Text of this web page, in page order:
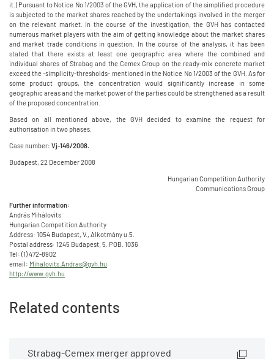
it.) Pursuant to Notice No 1/2003 of the GVH, the application of the simplified procedure
is subjected to the market shares reached by the undertakings involved in the merger
on the relevant market. In the course of the investigation, the GVH has contacted
numerous market players with the aim of getting knowledge about the market shares
and market trade conditions in question. In the course of the analysis, it has been
stated that there exists at least one geographic area where the combined and
individual shares of Strabag and the Cemex Group on the ready-mix concrete market
exceed the -simplicity-thresholds- mentioned in the Notice No 1/2003 of the GVH. As for
some product groups, the concentration would significantly increase in some
geographic areas and the market power of the parties could be strengthened as a result
of the proposed concentration.
Based on all mentioned above, the GVH decided to examine the request for
authorisation in two phases.
Case number: Vj-146/2008.
Budapest, 22 December 2008
Hungarian Competition Authority
Communications Group
Further information:
András Mihálovits
Hungarian Competition Authority
Address: 1054 Budapest, V., Alkotmány u.5.
Postal address: 1245 Budapest, 5. POB. 1036
Tel: (1) 472-8902
email: Mihalovits.Andras@gvh.hu
http://www.gvh.hu
Related contents
Strabag-Cemex merger approved